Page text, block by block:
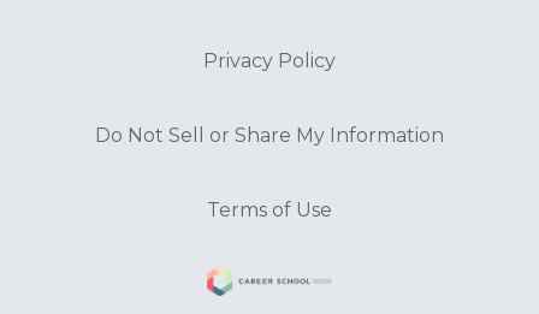
Privacy Policy
Do Not Sell or Share My Information
Terms of Use